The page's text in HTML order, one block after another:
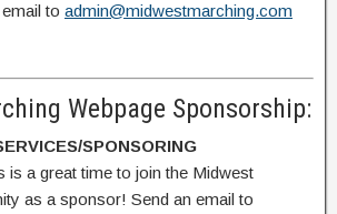
to admin@midwestmarching.com
Webpage Sponsorship:
SPONSORING
is a great time to join the Midwest
as a sponsor! Send an email to